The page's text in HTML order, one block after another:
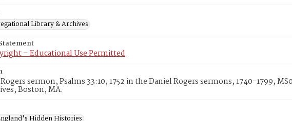
Library & Archives
– Educational Use Permitted
sermon, Psalms 33:10, 1752 in the Daniel Rogers sermons, 1740-1799,
Boston, MA.
Hidden Histories